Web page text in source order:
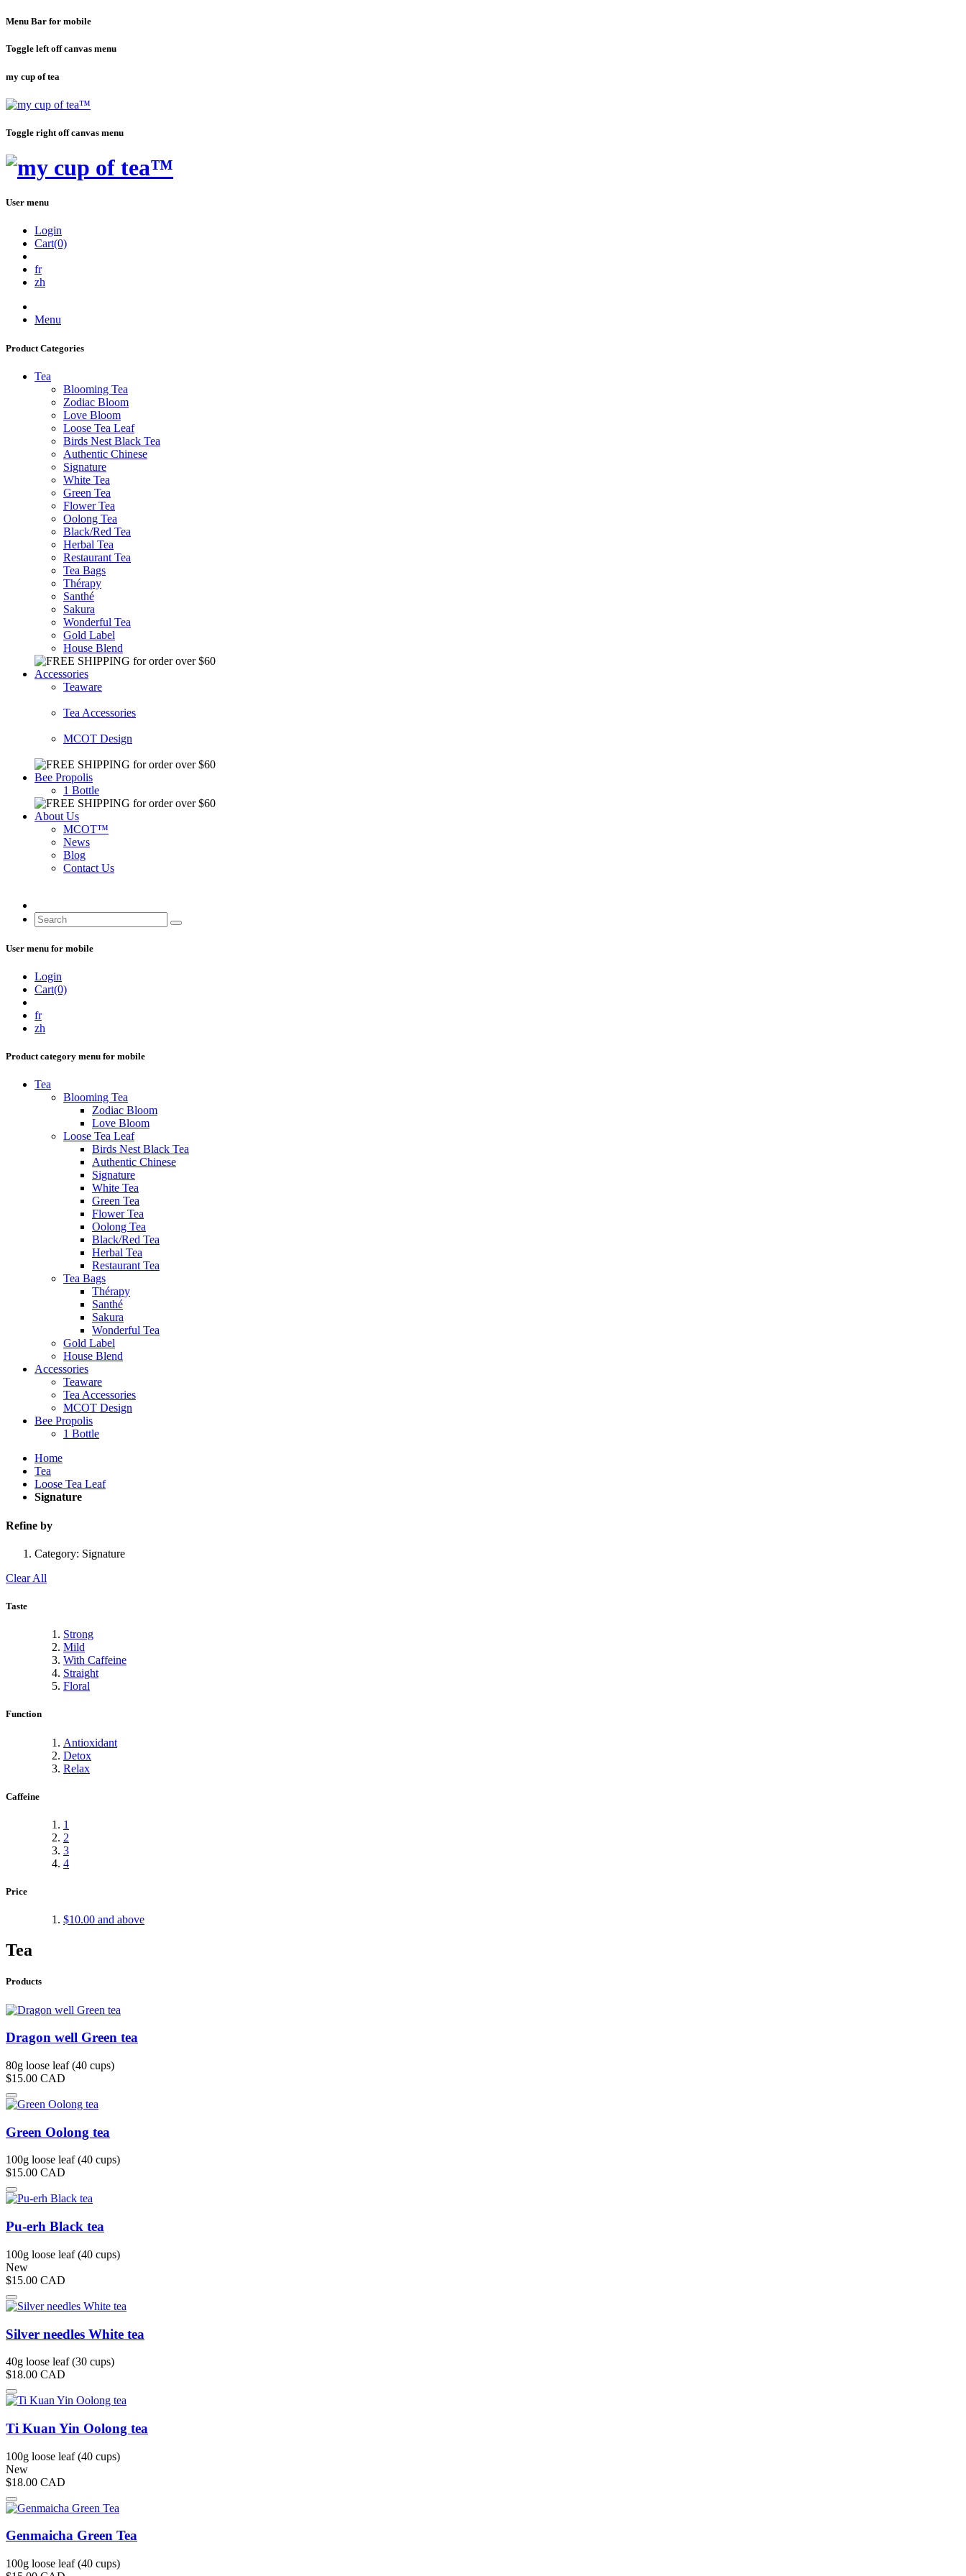
Menu Bar for mobile
Toggle left off canvas menu
my cup of tea
Toggle right off canvas menu
User menu
Login
Cart(0)
fr
zh
Menu
Product Categories
Tea
Blooming Tea
Zodiac Bloom
Love Bloom
Loose Tea Leaf
Birds Nest Black Tea
Authentic Chinese
Signature
White Tea
Green Tea
Flower Tea
Oolong Tea
Black/Red Tea
Herbal Tea
Restaurant Tea
Tea Bags
Thérapy
Santhé
Sakura
Wonderful Tea
Gold Label
House Blend
Accessories
Teaware
Tea Accessories
MCOT Design
Bee Propolis
1 Bottle
About Us
MCOT™
News
Blog
Contact Us
User menu for mobile
Login
Cart(0)
fr
zh
Product category menu for mobile
Tea
Blooming Tea
Zodiac Bloom
Love Bloom
Loose Tea Leaf
Birds Nest Black Tea
Authentic Chinese
Signature
White Tea
Green Tea
Flower Tea
Oolong Tea
Black/Red Tea
Herbal Tea
Restaurant Tea
Tea Bags
Thérapy
Santhé
Sakura
Wonderful Tea
Gold Label
House Blend
Accessories
Teaware
Tea Accessories
MCOT Design
Bee Propolis
1 Bottle
Home
Tea
Loose Tea Leaf
Signature
Refine by
Category: Signature
Clear All
Taste
Strong
Mild
With Caffeine
Straight
Floral
Function
Antioxidant
Detox
Relax
Caffeine
1
2
3
4
Price
$10.00 and above
Tea
Products
Dragon well Green tea
80g loose leaf (40 cups)
$15.00 CAD
Green Oolong tea
100g loose leaf (40 cups)
$15.00 CAD
Pu-erh Black tea
100g loose leaf (40 cups)
New
$15.00 CAD
Silver needles White tea
40g loose leaf (30 cups)
$18.00 CAD
Ti Kuan Yin Oolong tea
100g loose leaf (40 cups)
New
$18.00 CAD
Genmaicha Green Tea
100g loose leaf (40 cups)